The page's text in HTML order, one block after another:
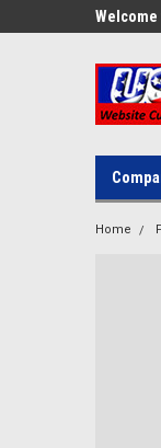
Welcome
Home